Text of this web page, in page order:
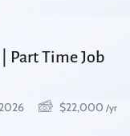
Part Time Job
$22,000 /yr